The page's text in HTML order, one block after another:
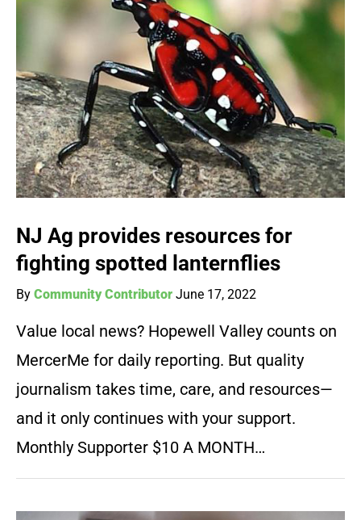
NJ Ag provides resources for
fighting spotted lanternflies
By Community Contributor June 17, 2022
Value local news? Hopewell Valley counts on
MercerMe for daily reporting. But quality
journalism takes time, care, and resources—
and it only continues with your support.
Monthly Supporter $10 A MONTH…